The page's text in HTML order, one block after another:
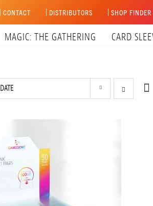
CONTACT DISTRIBUTORS SHOP FINDER
MAGIC: THE GATHERING CARD
DATE